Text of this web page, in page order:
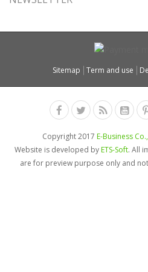
Sitemap Term and use
Copyright 2017 E-Business
Website is developed byETS-Soft. All
are for preview purpose only and